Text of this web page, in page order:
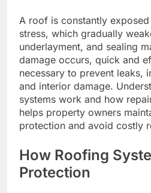
A roof is constantly
stress, which gradually
underlayment, and sealing
damage occurs, quick and
necessary to prevent leaks,
and interior damage.
systems work and how
helps property owners
protection and avoid costly
How Roofing
Protection